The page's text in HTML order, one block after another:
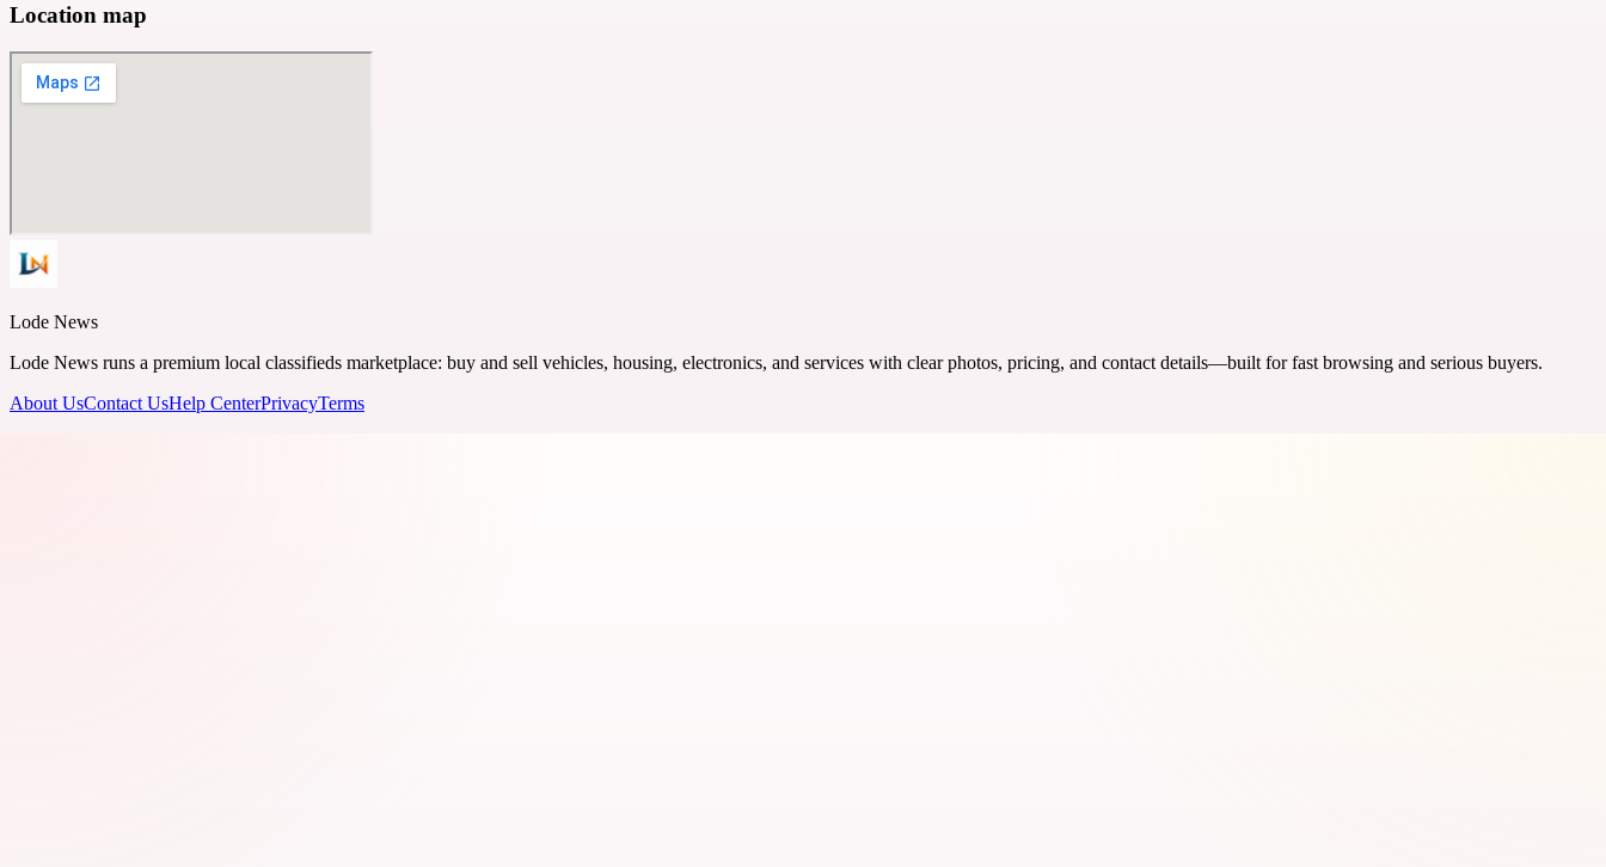
Location map
Lode News
Lode News runs a premium local classifieds marketplace: buy and sell vehicles, housing, electronics, and services with clear photos, pricing, and contact details—built for fast browsing and serious buyers.
About UsContact UsHelp CenterPrivacyTerms